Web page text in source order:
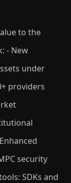
to the
- New
under
providers
security
SDKs and